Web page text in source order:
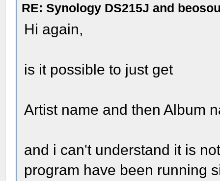
RE: Synology DS215J and
Hi again,
is it possible to just get
Artist name and then Album
and i can't understand it is
program have been running